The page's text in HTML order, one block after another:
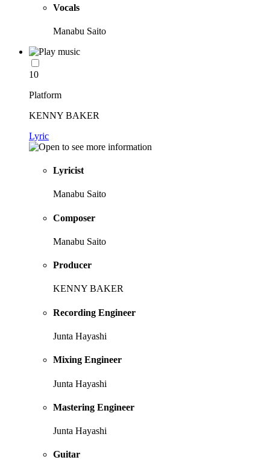
Vocals
Manabu Saito
10
Platform
KENNY BAKER
Lyric
Lyricist
Manabu Saito
Composer
Manabu Saito
Producer
KENNY BAKER
Recording Engineer
Junta Hayashi
Mixing Engineer
Junta Hayashi
Mastering Engineer
Junta Hayashi
Guitar